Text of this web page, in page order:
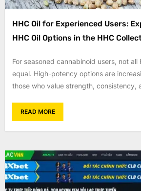
HHC Oil for Experienced Users:
HHC Oil Options in the HHC
For seasoned cannabinoid users, not all
equal. High-potency options are
those who value strength, consistency,
READ MORE